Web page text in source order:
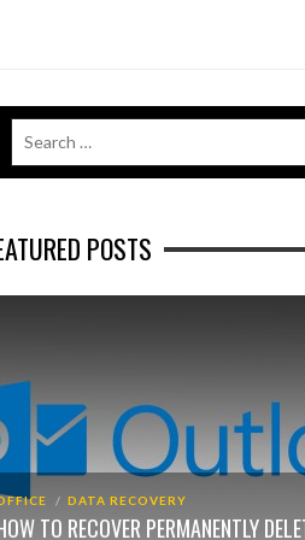
POSTS
DATA RECOVERY
TO RECOVER PERMANENTLY